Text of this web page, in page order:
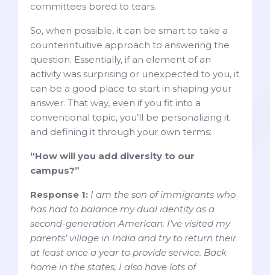
committees bored to tears.
So, when possible, it can be smart to take a
counterintuitive approach to answering the
question. Essentially, if an element of an
activity was surprising or unexpected to you, it
can be a good place to start in shaping your
answer. That way, even if you fit into a
conventional topic, you’ll be personalizing it
and defining it through your own terms:
“How will you add diversity to our
campus?”
Response 1: I am the son of immigrants who
has had to balance my dual identity as a
second-generation American. I’ve visited my
parents’ village in India and try to return their
at least once a year to provide service. Back
home in the states, I also have lots of